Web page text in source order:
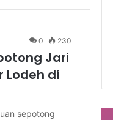
0 230
Jari
Lodeh di
sepotong